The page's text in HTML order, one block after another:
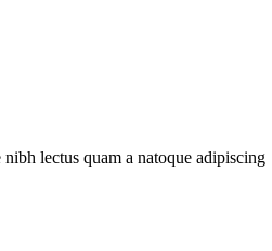
lectus quam a natoque adipiscing